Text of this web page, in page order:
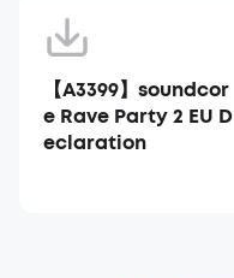
【A3399】soundcor
e Rave Party 2 EU D
eclaration